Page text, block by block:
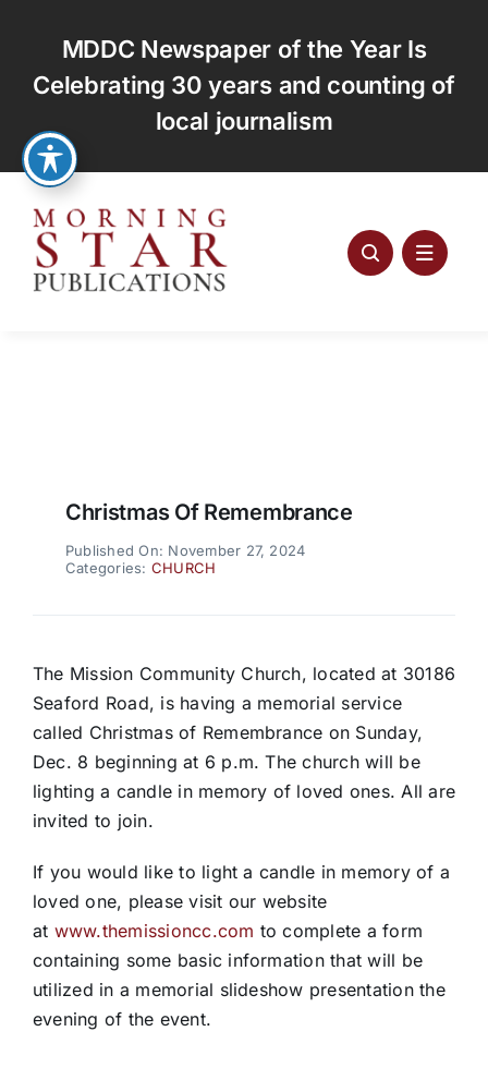
content
MDDC Newspaper of the Year Is
Celebrating 30 years and counting of
local journalism
Christmas Of Remembrance
Published On: November 27, 2024
Categories: CHURCH
The Mission Community Church, located at 30186
Seaford Road, is having a memorial service
called Christmas of Remembrance on Sunday,
Dec. 8 beginning at 6 p.m. The church will be
lighting a candle in memory of loved ones. All are
invited to join.
If you would like to light a candle in memory of a
loved one, please visit our website
at www.themissioncc.com to complete a form
containing some basic information that will be
utilized in a memorial slideshow presentation the
evening of the event.